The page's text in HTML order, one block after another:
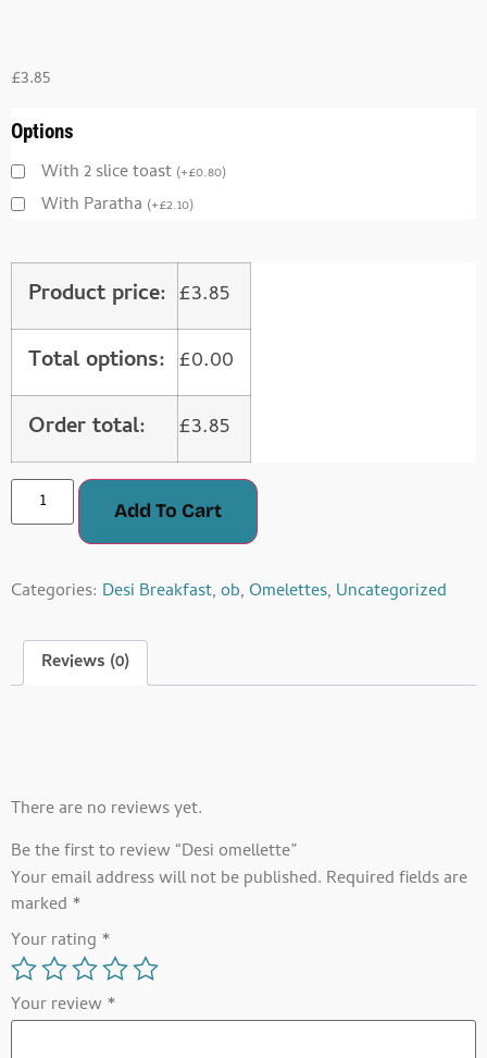
£3.85
Options
With 2 slice toast (+£0.80)
With Paratha (+£2.10)
Product price: £3.85
Total options: £0.00
Order total:
£3.85
Add To Cart
Categories: Desi Breakfast,ob, Omelettes, Uncategorized
Reviews (0)
There are no reviews yet.
Be the first to review “Desi omellette”
Your email address will not be published. Required fields are
marked *
Your rating *
Your review*